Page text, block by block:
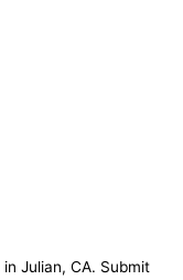
Julian, CA. Submit